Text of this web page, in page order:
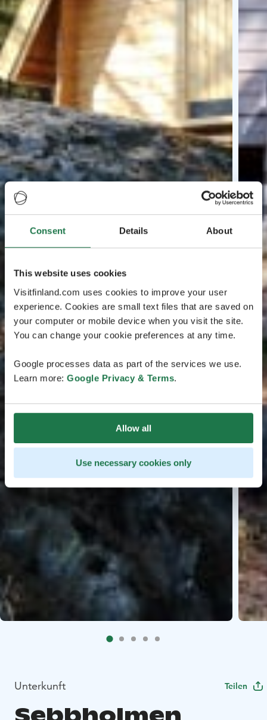
Consent Details About
This website uses cookies
Visitfinland.com uses cookies to improve your user
experience. Cookies are small text files that are saved on
your computer or mobile device when you visit the site.
You can change your cookie preferences at any time.
Google processes data as part of the services we use.
Learn more: Google Privacy & Terms.
Allow all
Use necessary cookies only
Unterkunft Teilen